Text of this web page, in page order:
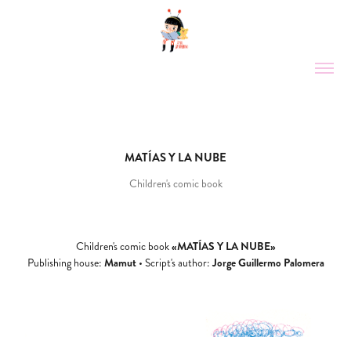
MATÍAS Y LA NUBE
Children's comic book
Children's comic book«MATÍAS Y LA NUBE»
Publishing house: Mamut• Script's author: Jorge Guillermo Palomera